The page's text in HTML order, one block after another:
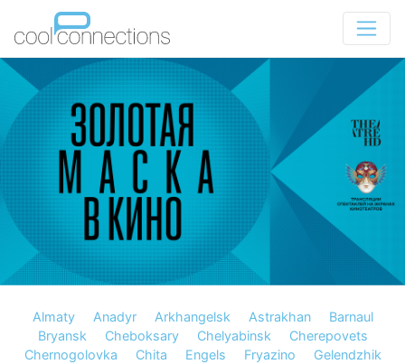
Almaty Anadyr Arkhangelsk Astrakhan
Barnaul
Bryansk
Cheboksary Chelyabinsk
Cherepovets
Chernogolovka
Chita Engels Fryazino
Gelendzhik